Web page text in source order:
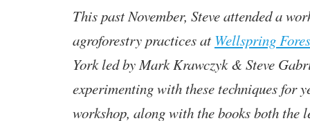
This past November, Steve attended a
agroforestry practices at Wellspring
York led by Mark Krawczyk & Steve
experimenting with these techniques for
workshop, along with the books both the